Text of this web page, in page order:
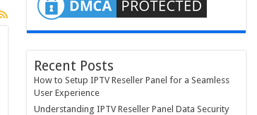
Recent Posts
How to Setup IPTV Reseller Panel for a Seamless
User Experience
Understanding IPTV Reseller Panel Data Security